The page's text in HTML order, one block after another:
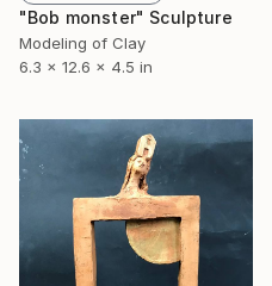
"Bob monster" Sculpture
Modeling of Clay
6.3 x 12.6 x 4.5 in